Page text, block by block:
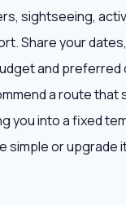
sightseeing,
Share your
and preferred
a route that
you into a fixed
simple or upgrade